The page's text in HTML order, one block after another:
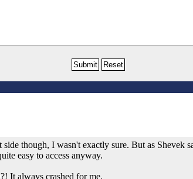
though, I wasn't exactly sure. But as Shevek
easy to access anyway.
It always crashed for me.